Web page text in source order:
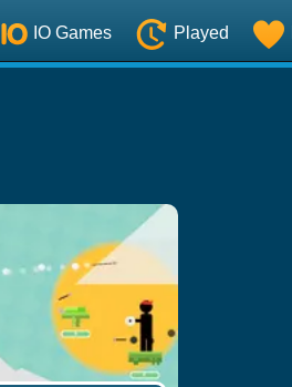
IO Games Played